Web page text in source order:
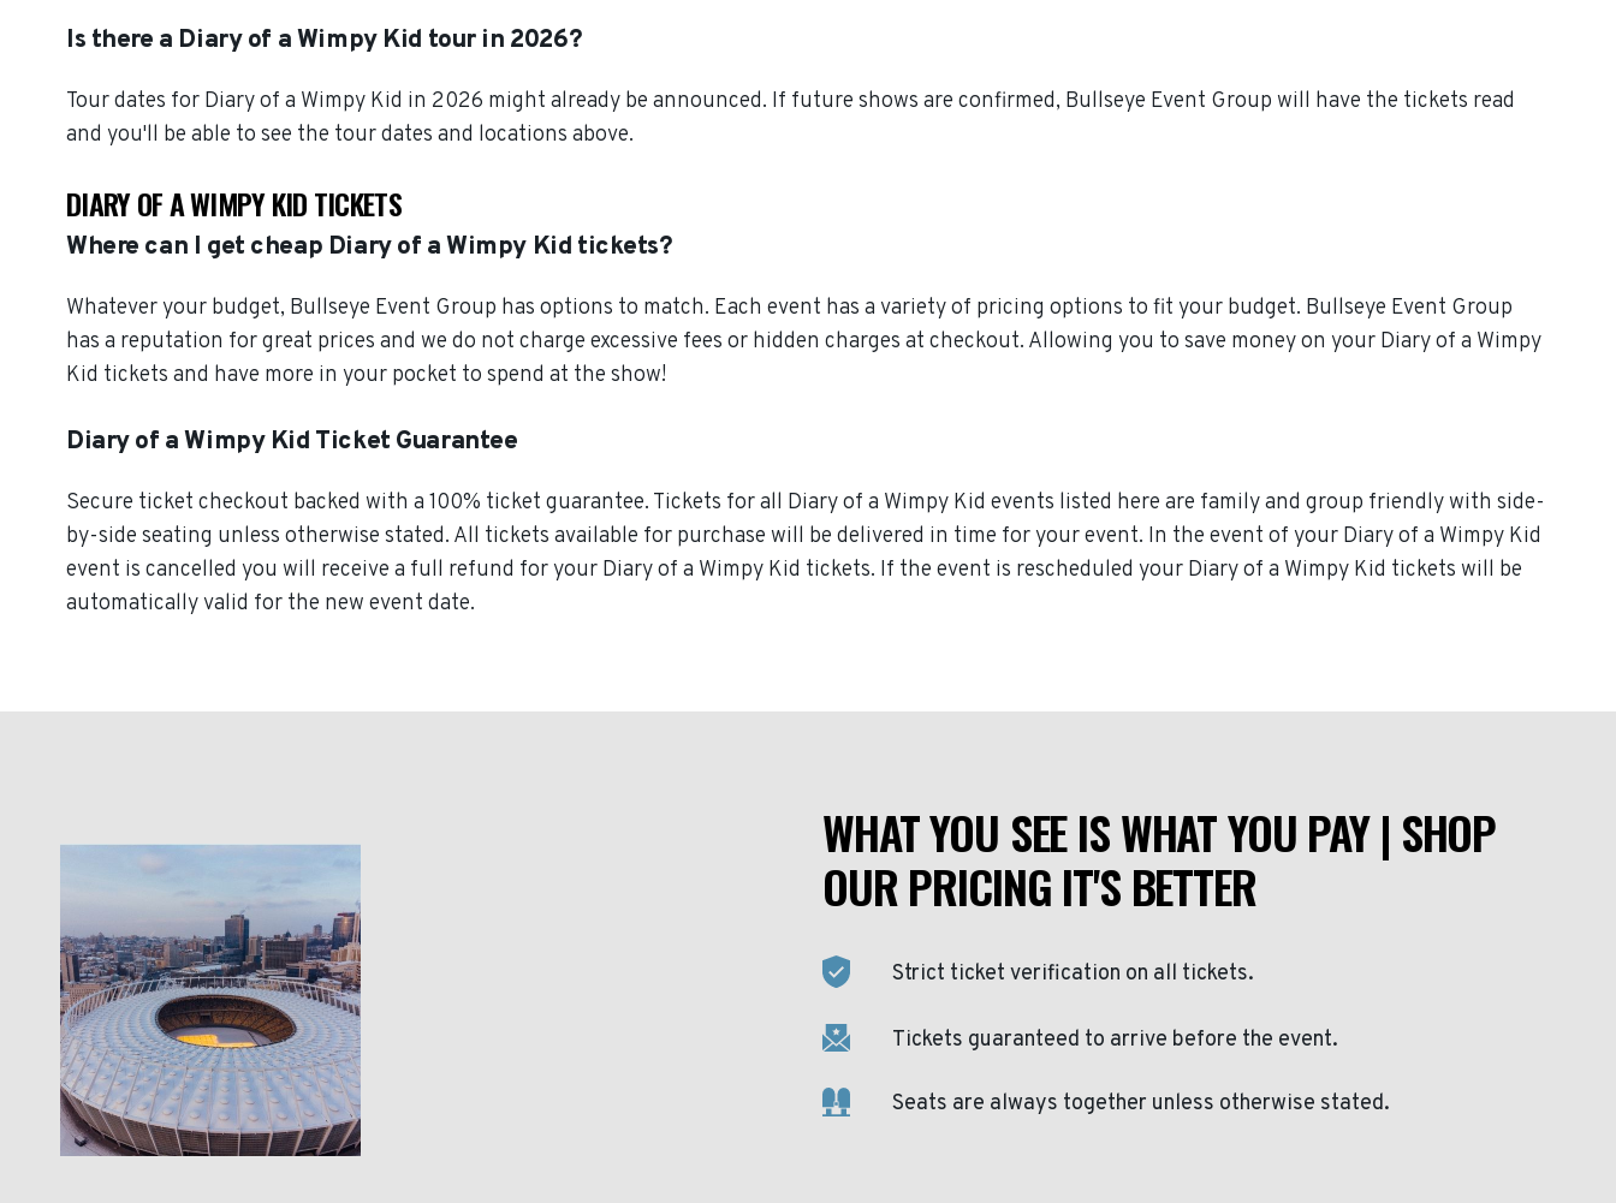
Is there a Diary of a Wimpy Kid tour in 2026?
Tour dates for Diary of a Wimpy Kid in 2026 might already be announced. If future shows are confirmed, Bullseye Event Group will have the tickets read
and you'll be able to see the tour dates and locations above.
DIARY OF A WIMPY KID TICKETS
Where can I get cheap Diary of a Wimpy Kid tickets?
Whatever your budget, Bullseye Event Group has options to match. Each event has a variety of pricing options to fit your budget. Bullseye Event Group
has a reputation for great prices and we do not charge excessive fees or hidden charges at checkout. Allowing you to save money on your Diary of a Wimpy
Kid tickets and have more in your pocket to spend at the show!
Diary of a Wimpy Kid Ticket Guarantee
Secure ticket checkout backed with a 100% ticket guarantee. Tickets for all Diary of a Wimpy Kid events listed here are family and group friendly with side-
by-side seating unless otherwise stated. All tickets available for purchase will be delivered in time for your event. In the event of your Diary of a Wimpy Kid
event is cancelled you will receive a full refund for your Diary of a Wimpy Kid tickets. If the event is rescheduled your Diary of a Wimpy Kid tickets will be
automatically valid for the new event date.
WHAT YOU SEE IS WHAT YOU PAY | SHOP
OUR PRICING IT'S BETTER
Strict ticket verification on all tickets.
Tickets guaranteed to arrive before the event.
Seats are always together unless otherwise stated.